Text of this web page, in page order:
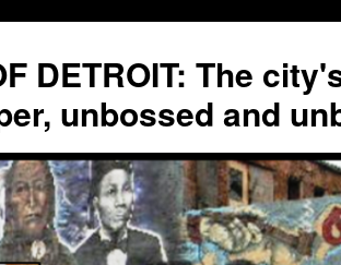
DETROIT: The
unbossed and